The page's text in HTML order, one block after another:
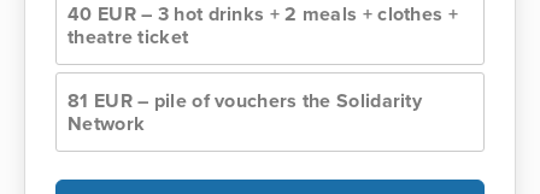
40 EUR – 3 hot drinks + 2 meals + clothes +
theatre ticket
81 EUR – pile of vouchers the Solidarity
Network